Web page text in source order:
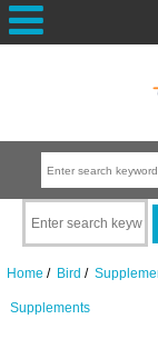
Home / Bird /
Supplements